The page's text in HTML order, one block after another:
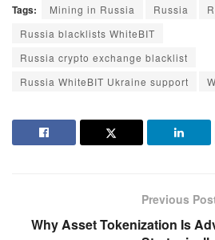
Tags: Mining in Russia Russia
Russia blacklists WhiteBIT
Russia crypto exchange blacklist
Russia WhiteBIT Ukraine support
Previous
Why Asset Tokenization Is